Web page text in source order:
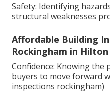
Safety: Identifying
structural weaknesses
Affordable Building
Rockingham in
Confidence: Knowing the
buyers to move forward
inspections rockingham)